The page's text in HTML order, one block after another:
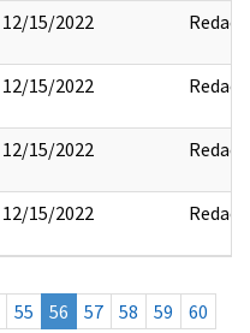
12/15/2022 Redact
12/15/2022 Redact
12/15/2022 Redact
12/15/2022 Redact
55 56 57 58 59
60